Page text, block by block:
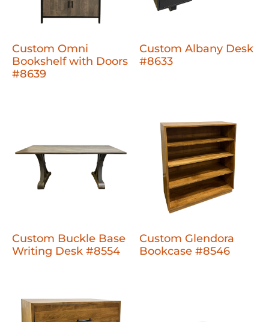
Custom Omni
Bookshelf with Doors
#8639
Custom Albany Desk
#8633
Custom Buckle Base
Writing Desk #8554
Custom Glendora
Bookcase #8546